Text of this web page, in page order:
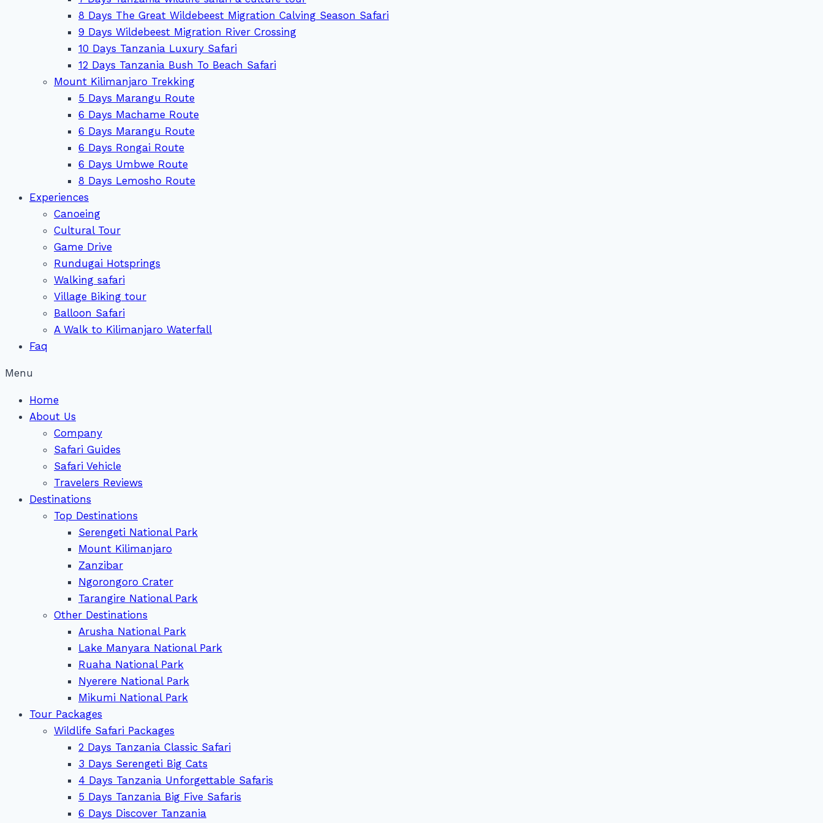
8 Days The Great Wildebeest Migration Calving Season Safari
9 Days Wildebeest Migration River Crossing
10 Days Tanzania Luxury Safari
12 Days Tanzania Bush To Beach Safari
Mount Kilimanjaro Trekking
5 Days Marangu Route
6 Days Machame Route
6 Days Marangu Route
6 Days Rongai Route
6 Days Umbwe Route
8 Days Lemosho Route
Experiences
Canoeing
Cultural Tour
Game Drive
Rundugai Hotsprings
Walking safari
Village Biking tour
Balloon Safari
A Walk to Kilimanjaro Waterfall
Faq
Menu
Home
About Us
Company
Safari Guides
Safari Vehicle
Travelers Reviews
Destinations
Top Destinations
Serengeti National Park
Mount Kilimanjaro
Zanzibar
Ngorongoro Crater
Tarangire National Park
Other Destinations
Arusha National Park
Lake Manyara National Park
Ruaha National Park
Nyerere National Park
Mikumi National Park
Tour Packages
Wildlife Safari Packages
2 Days Tanzania Classic Safari
3 Days Serengeti Big Cats
4 Days Tanzania Unforgettable Safaris
5 Days Tanzania Big Five Safaris
6 Days Discover Tanzania